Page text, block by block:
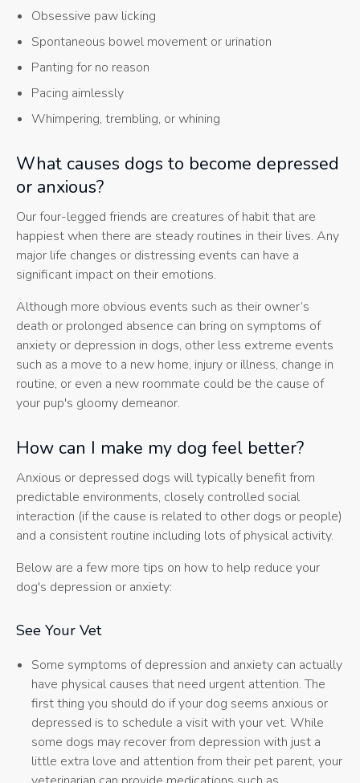
Obsessive paw licking
Spontaneous bowel movement or urination
Panting for no reason
Pacing aimlessly
Whimpering, trembling, or whining
What causes dogs to become depressed
or anxious?
Our four-legged friends are creatures of habit that are
happiest when there are steady routines in their lives. Any
major life changes or distressing events can have a
significant impact on their emotions.
Although more obvious events such as their owner’s
death or prolonged absence can bring on symptoms of
anxiety or depression in dogs, other less extreme events
such as a move to a new home, injury or illness, change in
routine, or even a new roommate could be the cause of
your pup's gloomy demeanor.
How can I make my dog feel better?
Anxious or depressed dogs will typically benefit from
predictable environments, closely controlled social
interaction (if the cause is related to other dogs or people)
and a consistent routine including lots of physical activity.
Below are a few more tips on how to help reduce your
dog's depression or anxiety:
See Your Vet
Some symptoms of depression and anxiety can actually
have physical causes that need urgent attention. The
first thing you should do if your dog seems anxious or
depressed is to schedule a visit with your vet. While
some dogs may recover from depression with just a
little extra love and attention from their pet parent, your